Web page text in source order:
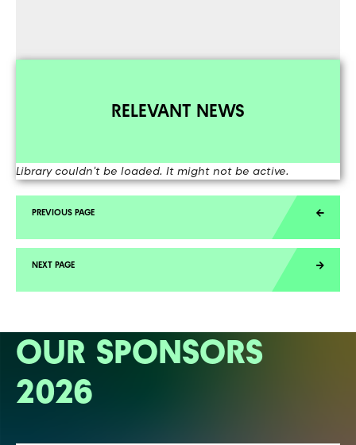
RELEVANT NEWS
Library couldn't be loaded. It might not be active.
OUR SPONSORS
2026